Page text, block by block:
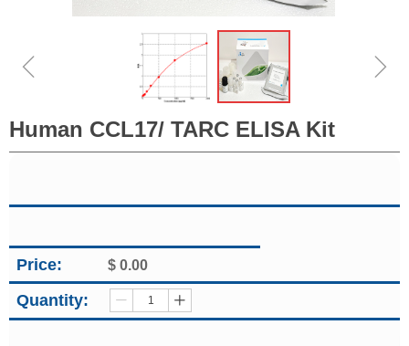
Human CCL17/ TARC ELISA Kit
Quantity: ꄷ ꄸ
Price: $ 0.00
ꁆ ꁇ